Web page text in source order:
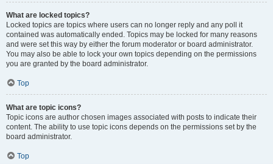
What are locked topics?
Locked topics are topics where users can no longer reply and any poll it
contained was automatically ended. Topics may be locked for many reasons
and were set this way by either the forum moderator or board administrator.
You may also be able to lock your own topics depending on the permissions
you are granted by the board administrator.
Top
What are topic icons?
Topic icons are author chosen images associated with posts to indicate their
content. The ability to use topic icons depends on the permissions set by the
board administrator.
Top